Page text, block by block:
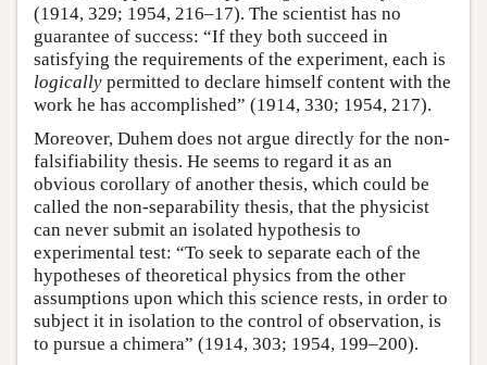
(1914, 329; 1954, 216–17). The scientist has no
guarantee of success: “If they both succeed in
satisfying the requirements of the experiment, each is
logically permitted to declare himself content with the
work he has accomplished” (1914, 330; 1954, 217).
Moreover, Duhem does not argue directly for the non-
falsifiability thesis. He seems to regard it as an
obvious corollary of another thesis, which could be
called the non-separability thesis, that the physicist
can never submit an isolated hypothesis to
experimental test: “To seek to separate each of the
hypotheses of theoretical physics from the other
assumptions upon which this science rests, in order to
subject it in isolation to the control of observation, is
to pursue a chimera” (1914, 303; 1954, 199–200).